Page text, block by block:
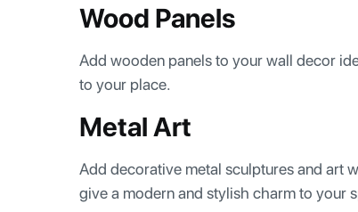
Wood Panels
Add wooden panels to your wall decor
to your place.
Metal Art
Add decorative metal sculptures and art
give a modern and stylish charm to your